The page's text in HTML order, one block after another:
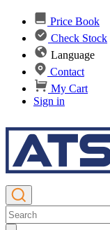
Price Book
Check Stock
Language
Contact
My Cart
Sign in